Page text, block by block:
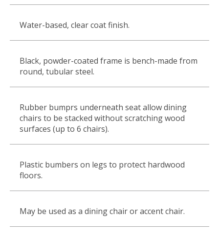
Water-based, clear coat finish.
Black, powder-coated frame is bench-made from
round, tubular steel.
Rubber bumprs underneath seat allow dining
chairs to be stacked without scratching wood
surfaces (up to 6 chairs).
Plastic bumbers on legs to protect hardwood
floors.
May be used as a dining chair or accent chair.